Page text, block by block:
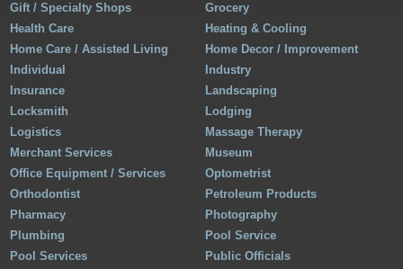
Gift / Specialty Shops
Grocery
Health Care
Heating & Cooling
Home Care / Assisted Living
Home Decor / Improvement
Individual
Industry
Insurance
Landscaping
Locksmith
Lodging
Logistics
Massage Therapy
Merchant Services
Museum
Office Equipment / Services
Optometrist
Orthodontist
Petroleum Products
Pharmacy
Photography
Plumbing
Pool Service
Pool Services
Public Officials